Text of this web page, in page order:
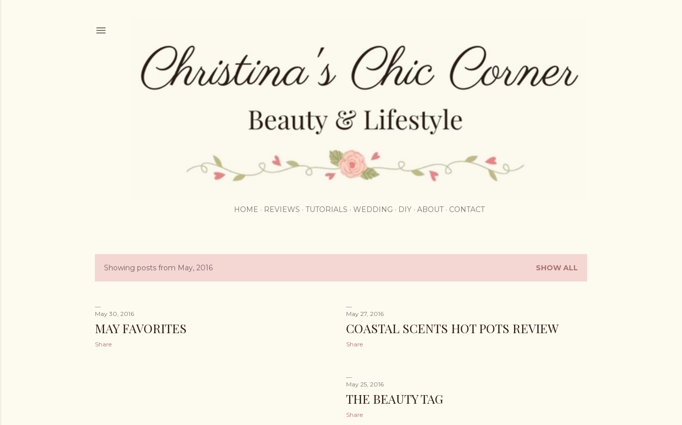
HOME REVIEWS TUTORIALS WEDDING DIY ABOUT CONTACT
P
s
t
Showing posts from May, 2016 SHOW ALL
May 30, 2016
MAY FAVORITES
Share
May 27, 2016
COASTAL SCENTS HOT POTS REVIEW
Share
May 25, 2016
THE BEAUTY TAG
Share